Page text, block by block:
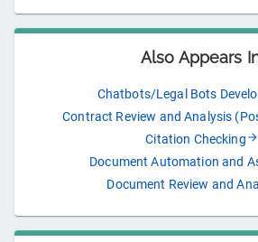
Also Appears
Chatbots/Legal Bots
Contract Review and Analysis
Citation Checking
Document Automation and
Document Review and